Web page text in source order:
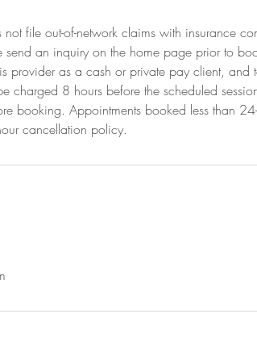
not file out-of-network claims with insurance
send an inquiry on the home page prior to
provider as a cash or private pay client, and
charged 8 hours before the scheduled
booking. Appointments booked less than
cancellation policy.